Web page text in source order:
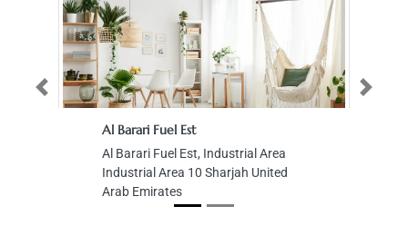
Al Barari Fuel Est
Al Barari Fuel Est, Industrial Area
Industrial Area 10 Sharjah United
Arab Emirates
Previous Next